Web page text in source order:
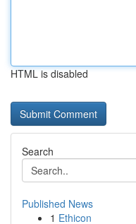
HTML is disabled
Search
Published News
1 Ethicon